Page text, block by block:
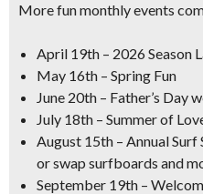
More fun monthly events
April 19th – 2026 Season
May 16th – Spring Fun
June 20th – Father’s Day
July 18th – Summer of
August 15th – Annual Surf
or swap surfboards and
September 19th –